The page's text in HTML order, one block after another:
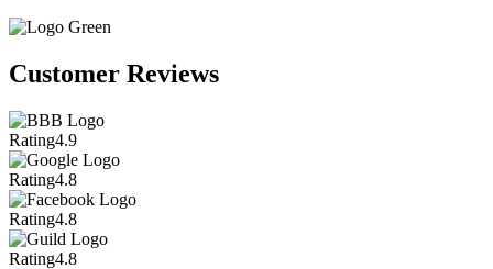
Customer Reviews
Rating4.9
Rating4.8
Rating4.8
Rating4.8